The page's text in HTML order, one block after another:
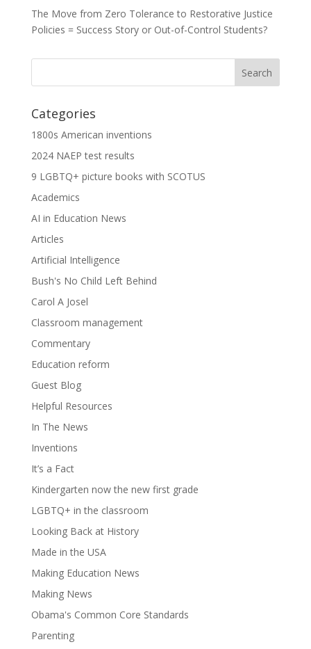
The Move from Zero Tolerance to Restorative Justice
Policies = Success Story or Out-of-Control Students?
Categories
1800s American inventions
2024 NAEP test results
9 LGBTQ+ picture books with SCOTUS
Academics
AI in Education News
Articles
Artificial Intelligence
Bush's No Child Left Behind
Carol A Josel
Classroom management
Commentary
Education reform
Guest Blog
Helpful Resources
In The News
Inventions
It’s a Fact
Kindergarten now the new first grade
LGBTQ+ in the classroom
Looking Back at History
Made in the USA
Making Education News
Making News
Obama's Common Core Standards
Parenting